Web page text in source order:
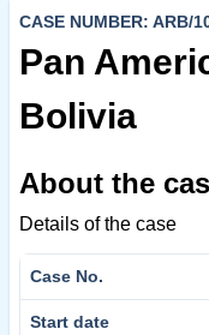
Counsel/
Institutions
About Us
CASE NUMBER: ARB/
Pan
Bolivia
About the
Details of the case
Case No.
Start date